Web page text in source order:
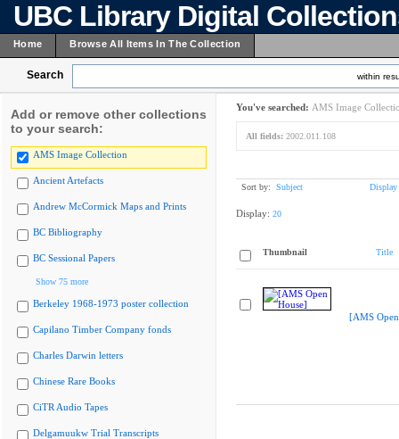
UBC Library Digital
Home Browse All Items In The Collection
Search within
Add or remove other collections
to your search:
AMS Image Collection
Ancient Artefacts
Andrew McCormick Maps and Prints
BC Bibliography
BC Sessional Papers
Show 75 more
Berkeley 1968-1973 poster collection
Capilano Timber Company fonds
Charles Darwin letters
Chinese Rare Books
CiTR Audio Tapes
Delgamuukw Trial Transcripts
You've searched: AMS Image
All fields: 2002.011.108
Sort by: Subject Display
Display: 20
Thumbnail Title
[AMS